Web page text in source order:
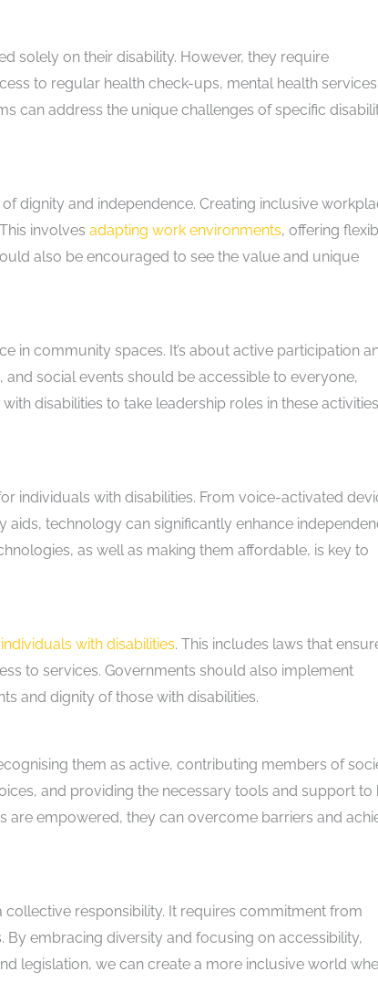
solely on their disability. However, they require
to regular health check-ups, mental health
can address the unique challenges of specific
dignity and independence. Creating inclusive
involves adapting work environments, offering
also be encouraged to see the value and unique
in community spaces. It’s about active participation
social events should be accessible to everyone,
disabilities to take leadership roles in these activities
individuals with disabilities. From voice-activated
technology can significantly enhance
as well as making them affordable, is key to
with disabilities. This includes laws that
to services. Governments should also implement
and dignity of those with disabilities.
them as active, contributing members of
and providing the necessary tools and support to
are empowered, they can overcome barriers and
collective responsibility. It requires commitment from
embracing diversity and focusing on accessibility,
legislation, we can create a more inclusive world